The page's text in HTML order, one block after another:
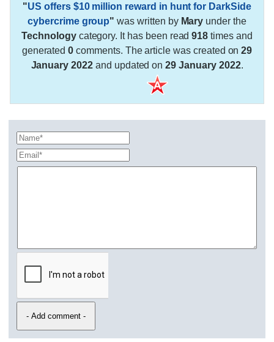
"US offers $10 million reward in hunt for DarkSide
cybercrime group" was written by Mary under the
Technologycategory. It has been read918 times and
generated0 comments. The article was created on29
January 2022and updated on29 January 2022.